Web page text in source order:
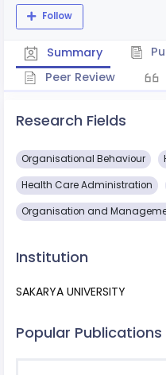
Follow
Summary
Peer Review
Research Fields
Organisational Behaviour
Health Care Administration
Organisation and
Institution
SAKARYA UNIVERSITY
Popular Publications